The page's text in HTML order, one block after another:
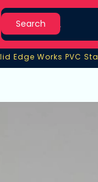
Search
Search
Edge Works PVC